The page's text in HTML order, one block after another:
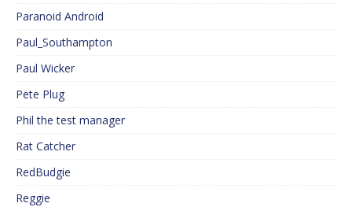
Paranoid Android
Paul_Southampton
Paul Wicker
Pete Plug
Phil the test manager
Rat Catcher
RedBudgie
Reggie